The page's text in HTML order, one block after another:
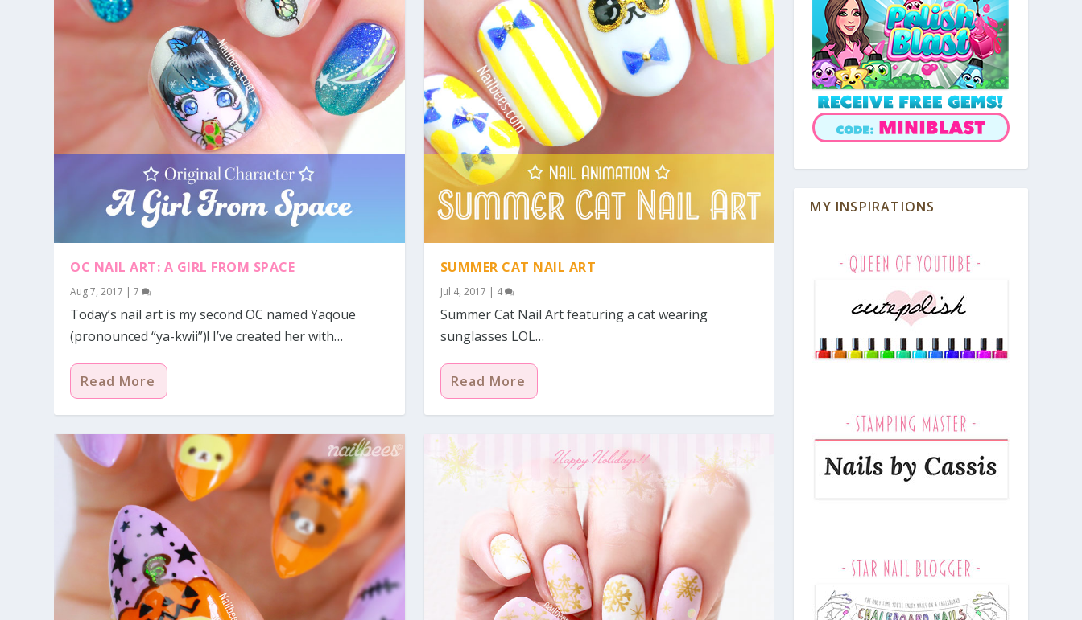
OC NAIL ART: A GIRL FROM SPACE
Aug 7, 2017 |7
Today’s nail art is my second OC named Yaqoue
(pronounced “ya-kwii”)! I’ve created her with…
Read More
SUMMER CAT NAIL ART
Jul 4, 2017 | 4
Summer Cat Nail Art featuring a cat wearing
sunglasses LOL…
Read More
MY INSPIRATIONS